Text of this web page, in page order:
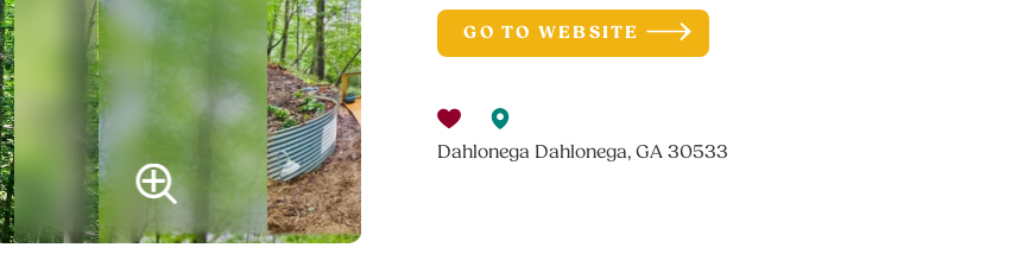
GO TO WEBSITE
Dahlonega Dahlonega, GA 30533